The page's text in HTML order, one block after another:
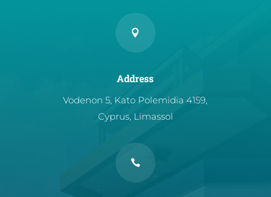

Address
Vodenon 5, Kato Polemidia 4159,
Cyprus, Limassol
